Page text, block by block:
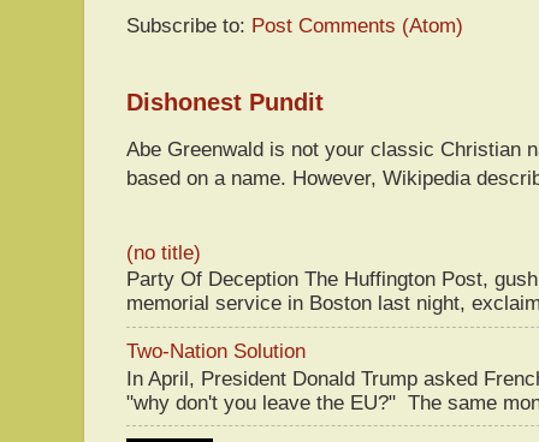
Subscribe to: Post Comments (Atom)
Dishonest Pundit
Abe Greenwald is not your classic Christian
based on a name. However, Wikipedia
(no title)
Party Of Deception The Huffington Post,
memorial service in Boston last night,
Two-Nation Solution
In April, President Donald Trump asked
"why don't you leave the EU?" The same